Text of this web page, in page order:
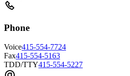
Phone
Voice415-554-7724
Fax415-554-5163
TDD/TTY415-554-5227